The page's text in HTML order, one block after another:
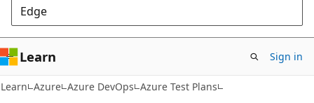
Edge
Learn Sign in
Learn Azure Azure DevOps Azure Test Plans